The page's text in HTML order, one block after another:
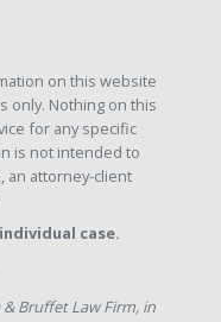
on this website
only. Nothing on this
for any specific
is not intended to
an attorney-client
case.
& Bruffet Law Firm, in